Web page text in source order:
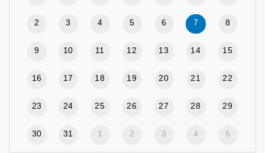
2 3 4 5 6 7 8
9 10 11 12 13 14 15
16 17 18 19 20 21 22
23 24 25 26 27 28 29
30 31 1 2 3 4 5